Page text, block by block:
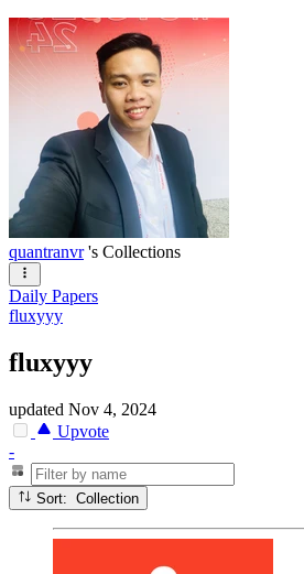
quantranvr 's Collections
Daily Papers
fluxyyy
fluxyyy
updated Nov 4, 2024
Upvote
-
Sort: Collection